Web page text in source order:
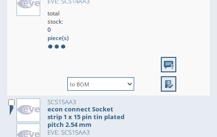
total
stock:
0
piece(s)
SCS15AA3
econ connect Socket
strip 1 x 15 pin tin plated
pitch 2.54 mm
EVE: SCS15AA3